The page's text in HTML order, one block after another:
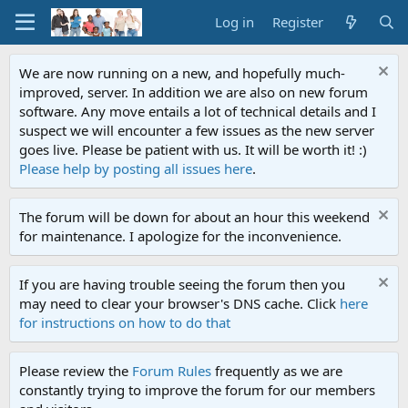
Log in Register
We are now running on a new, and hopefully much-
improved, server. In addition we are also on new forum
software. Any move entails a lot of technical details and I
suspect we will encounter a few issues as the new server
goes live. Please be patient with us. It will be worth it! :)
Please help by posting all issues here.
The forum will be down for about an hour this weekend
for maintenance. I apologize for the inconvenience.
If you are having trouble seeing the forum then you
may need to clear your browser's DNS cache. Click here
for instructions on how to do that
Please review the Forum Rules frequently as we are
constantly trying to improve the forum for our members